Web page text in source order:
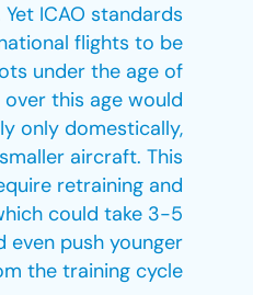
ICAO standards
flights to be
under the age of
this age would
only domestically,
aircraft. This
retraining and
could take 3-5
even push younger
the training cycle.”